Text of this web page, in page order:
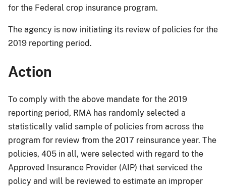
for the Federal crop insurance program.
The agency is now initiating its review of policies for the
2019 reporting period.
Action
To comply with the above mandate for the 2019
reporting period, RMA has randomly selected a
statistically valid sample of policies from across the
program for review from the 2017 reinsurance year. The
policies, 405 in all, were selected with regard to the
Approved Insurance Provider (AIP) that serviced the
policy and will be reviewed to estimate an improper